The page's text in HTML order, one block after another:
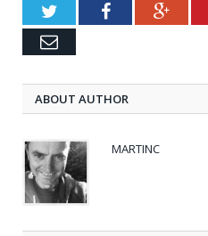
TwitterFacebook
Email
ABOUT AUTHOR
MARTINC